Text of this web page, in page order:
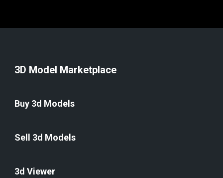
3D Model Marketplace
Buy 3d Models
Sell 3d Models
3d Viewer